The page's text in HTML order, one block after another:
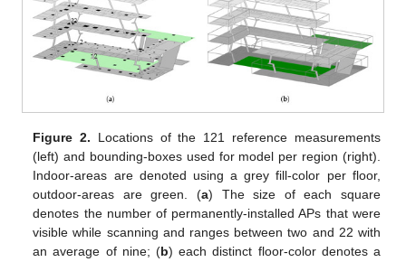
Figure 2. Locations of the 121 reference measurements
(left) and bounding-boxes used for model per region (right).
Indoor-areas are denoted using a grey fill-color per floor,
outdoor-areas are green. (a) The size of each square
denotes the number of permanently-installed APs that were
visible while scanning and ranges between two and 22 with
an average of nine; (b) each distinct floor-color denotes a